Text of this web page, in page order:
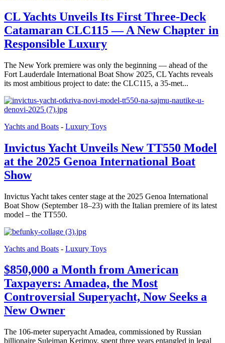
CL Yachts Unveils Its First Three-Deck
Catamaran CLC115 — A New Chapter in
Responsible Luxury
The New York premiere was only the beginning — ahead of the
Fort Lauderdale International Boat Show 2025, CL Yachts reveals
its most ambitious project to date: the CLC115, a 35-met...
Yachts and Boats - Luxury Toys
Invictus Yacht Unveils New TT550 Model
at the 2025 Genoa International Boat
Show
Invictus Yacht takes center stage at the 2025 Genoa International
Boat Show (September 18–23) with the Italian premiere of its latest
model – the TT550.
Yachts and Boats - Luxury Toys
$850,000 a Month from American
Taxpayers: Amadea, the Most
Controversial Superyacht, Now Seeks a
New Owner
The 106-meter superyacht Amadea, commissioned by Russian
billionaire Suleiman Kerimov, spent three years entangled in legal